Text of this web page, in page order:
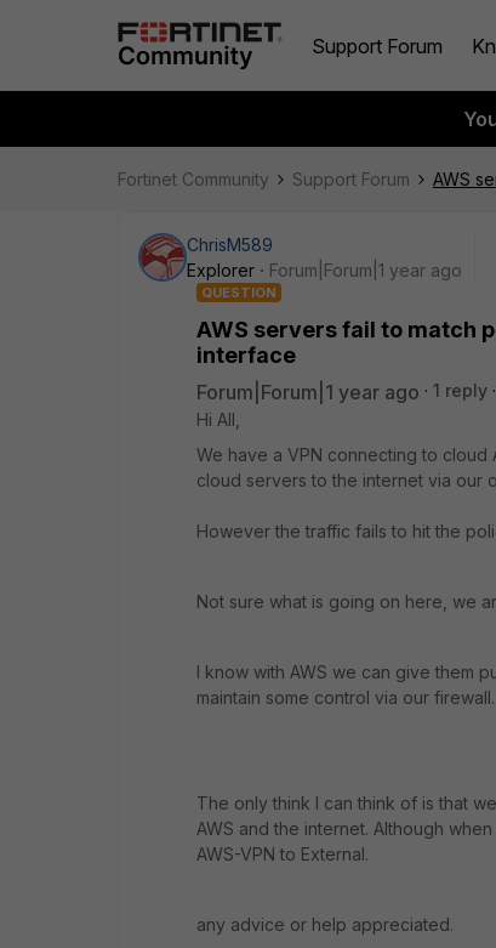
Support Forum
Fortinet Community Support Forum AWS
ChrisM589
Explorer
Forum|Forum|1 year ago
QUESTION
AWS servers fail to match
interface
Forum|Forum|1 year ago 1 reply
Hi All,
We have a VPN connecting to
cloud servers to the internet via our
However the traffic fails to hit the
Not sure what is going on here, we
I know with AWS we can give them
maintain some control via our firewall.
The only think I can think of is that
AWS and the internet. Although
AWS-VPN to External.
any advice or help appreciated.